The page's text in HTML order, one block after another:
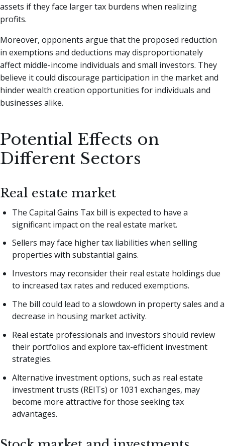
assets if they face larger tax burdens when realizing
profits.
Moreover, opponents argue that the proposed reduction
in exemptions and deductions may disproportionately
affect middle-income individuals and small investors. They
believe it could discourage participation in the market and
hinder wealth creation opportunities for individuals and
businesses alike.
Potential Effects on
Different Sectors
Real estate market
The Capital Gains Tax bill is expected to have a
significant impact on the real estate market.
Sellers may face higher tax liabilities when selling
properties with substantial gains.
Investors may reconsider their real estate holdings due
to increased tax rates and reduced exemptions.
The bill could lead to a slowdown in property sales and a
decrease in housing market activity.
Real estate professionals and investors should review
their portfolios and explore tax-efficient investment
strategies.
Alternative investment options, such as real estate
investment trusts (REITs) or 1031 exchanges, may
become more attractive for those seeking tax
advantages.